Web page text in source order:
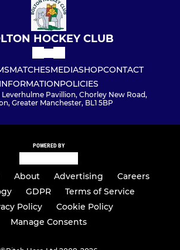
HOCKEY CLUB
MATCHESMEDIASHOPCONTACT
INFORMATIONPOLICIES
Pavillion, Chorley New Road,
Greater Manchester, BL1 5BP
POWERED BY
About Advertising
Careers
GDPR
Terms of Service
Policy
Cookie Policy
Manage Consents